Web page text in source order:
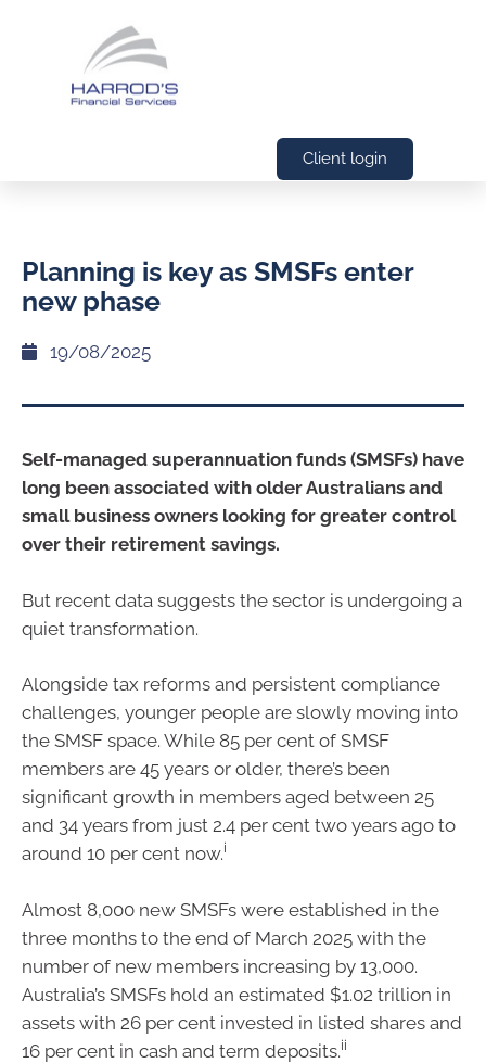
Client login
Planning is key as SMSFs enter
new phase
19/08/2025
Self-managed superannuation funds (SMSFs) have
long been associated with older Australians and
small business owners looking for greater control
over their retirement savings.
But recent data suggests the sector is undergoing a
quiet transformation.
Alongside tax reforms and persistent compliance
challenges, younger people are slowly moving into
the SMSF space. While 85 per cent of SMSF
members are 45 years or older, there’s been
significant growth in members aged between 25
and 34 years from just 2.4 per cent two years ago to
around 10 per cent now.i
Almost 8,000 new SMSFs were established in the
three months to the end of March 2025 with the
number of new members increasing by 13,000.
Australia’s SMSFs hold an estimated $1.02 trillion in
assets with 26 per cent invested in listed shares and
16 per cent in cash and term deposits.ii